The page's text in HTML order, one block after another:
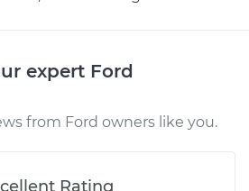
expert Ford
from Ford owners like you.
Rating